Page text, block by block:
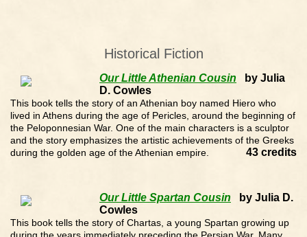
Historical Fiction
Our Little Athenian Cousin by Julia
D. Cowles
This book tells the story of an Athenian boy named Hiero who
lived in Athens during the age of Pericles, around the beginning of
the Peloponnesian War. One of the main characters is a sculptor
and the story emphasizes the artistic achievements of the Greeks
during the golden age of the Athenian empire.
43 credits
Our Little Spartan Cousin by Julia D.
Cowles
This book tells the story of Chartas, a young Spartan growing up